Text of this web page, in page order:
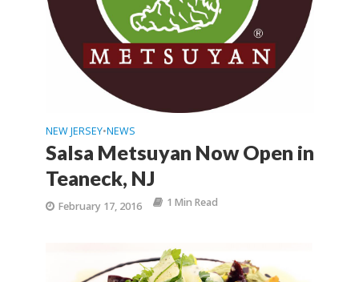
NEW JERSEY•NEWS
Salsa Metsuyan Now Open in
Teaneck, NJ
February 17, 2016 1 Min Read